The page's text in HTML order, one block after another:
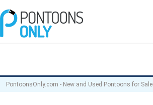
PontoonsOnly.com - New and Used Pontoons for Sale